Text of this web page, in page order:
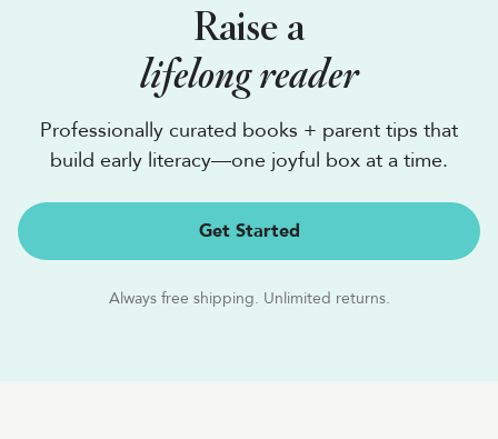
Raise a
lifelong reader
Professionally curated books + parent tips that
build early literacy—one joyful box at a time.
Get Started
Always free shipping. Unlimited returns.